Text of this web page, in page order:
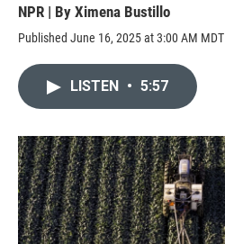
NPR | By Ximena Bustillo
Published June 16, 2025 at 3:00 AM MDT
LISTEN • 5:57